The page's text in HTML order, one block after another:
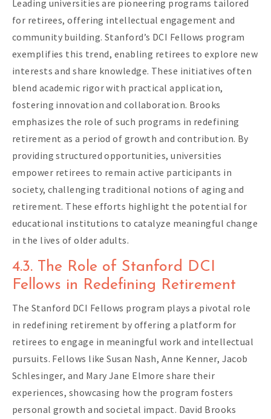
Leading universities are pioneering programs tailored
for retirees, offering intellectual engagement and
community building. Stanford’s DCI Fellows program
exemplifies this trend, enabling retirees to explore new
interests and share knowledge. These initiatives often
blend academic rigor with practical application,
fostering innovation and collaboration. Brooks
emphasizes the role of such programs in redefining
retirement as a period of growth and contribution. By
providing structured opportunities, universities
empower retirees to remain active participants in
society, challenging traditional notions of aging and
retirement. These efforts highlight the potential for
educational institutions to catalyze meaningful change
in the lives of older adults.
4.3. The Role of Stanford DCI
Fellows in Redefining Retirement
The Stanford DCI Fellows program plays a pivotal role
in redefining retirement by offering a platform for
retirees to engage in meaningful work and intellectual
pursuits. Fellows like Susan Nash, Anne Kenner, Jacob
Schlesinger, and Mary Jane Elmore share their
experiences, showcasing how the program fosters
personal growth and societal impact. David Brooks